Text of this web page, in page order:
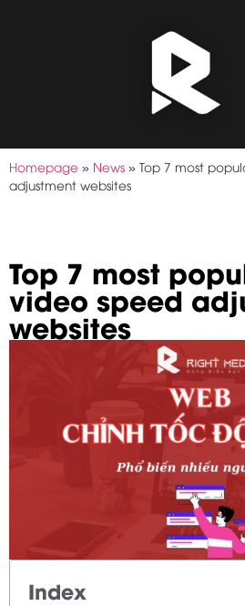
Homepage » News » Top 7 most
adjustment websites
Top 7 most
video speed
websites
Index